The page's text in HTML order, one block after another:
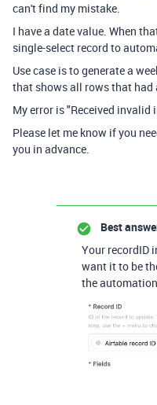
can't find my mistake.
I have a date value. When
single-select record to
Use case is to generate a
that shows all rows that had
My error is "Received invalid
Please let me know if you
you in advance.
Best
Your recordID
want it to be
the